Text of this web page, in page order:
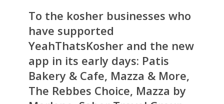
To the kosher businesses who
have supported
YeahThatsKosher and the new
app in its early days: Patis
Bakery & Cafe, Mazza & More,
The Rebbes Choice, Mazza by